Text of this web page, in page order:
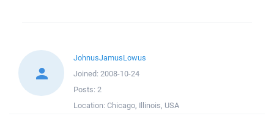
JohnusJamusLowus
Joined: 2008-10-24
Posts: 2
Location: Chicago, Illinois, USA